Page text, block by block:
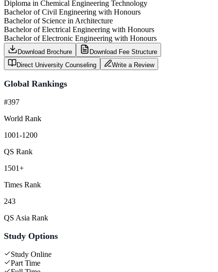
Diploma in Chemical Engineering Technology
Bachelor of Civil Engineering with Honours
Bachelor of Science in Architecture
Bachelor of Electrical Engineering with Honours
Bachelor of Electronic Engineering with Honours
Download Brochure
Download Fee Structure
Direct University Counseling
Write a Review
Global Rankings
#397
World Rank
1001-1200
QS Rank
1501+
Times Rank
243
QS Asia Rank
Study Options
Study Online
Part Time